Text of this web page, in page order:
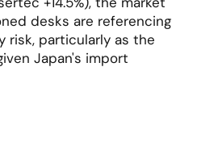
desks are referencing
risk, particularly as the
Japan's import